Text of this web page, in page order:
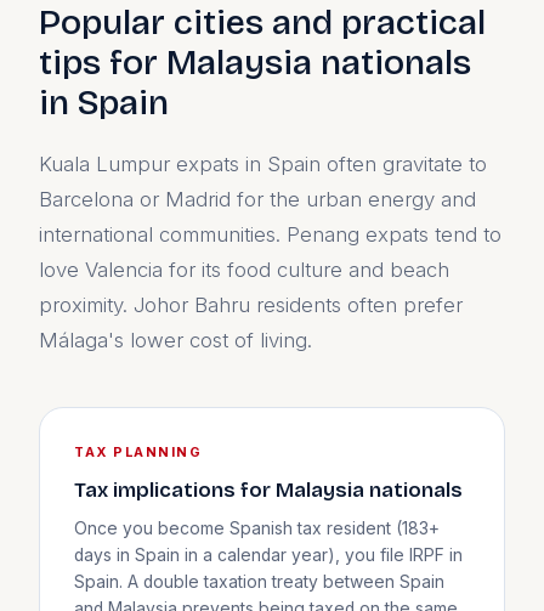
Popular cities and practical
tips for Malaysia nationals
in Spain
Kuala Lumpur expats in Spain often gravitate to
Barcelona or Madrid for the urban energy and
international communities. Penang expats tend to
love Valencia for its food culture and beach
proximity. Johor Bahru residents often prefer
Málaga's lower cost of living.
TAX PLANNING
Tax implications for Malaysia nationals
Once you become Spanish tax resident (183+
days in Spain in a calendar year), you file IRPF in
Spain. A double taxation treaty between Spain